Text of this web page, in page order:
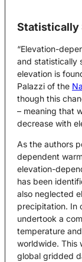
Statistically
“Elevation-
and statistically
elevation is
Palazzi of the
though this
– meaning that
decrease with
As the authors
dependent
elevation-
has been
also neglected
precipitation. In
undertook a
temperature
worldwide. This
global gridded